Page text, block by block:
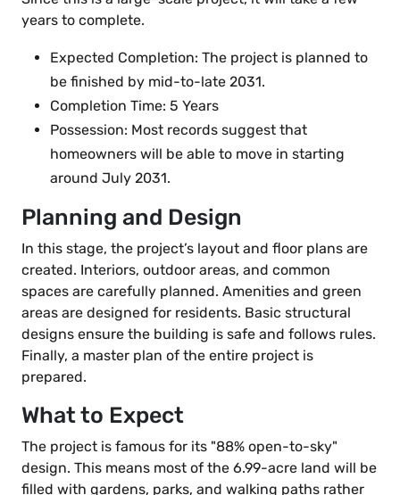
years to complete.
Expected Completion: The project is planned to
be finished by mid-to-late 2031.
Completion Time: 5 Years
Possession: Most records suggest that
homeowners will be able to move in starting
around July 2031.
Planning and Design
In this stage, the project’s layout and floor plans are
created. Interiors, outdoor areas, and common
spaces are carefully planned. Amenities and green
areas are designed for residents. Basic structural
designs ensure the building is safe and follows rules.
Finally, a master plan of the entire project is
prepared.
What to Expect
The project is famous for its "88% open-to-sky"
design. This means most of the 6.99-acre land will be
filled with gardens, parks, and walking paths rather